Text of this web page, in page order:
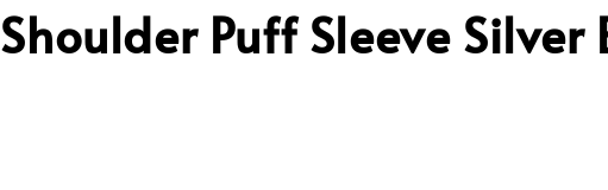
Puff Sleeve Silver